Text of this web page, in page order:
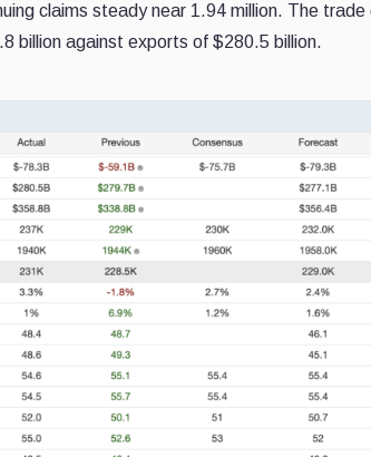
claims steady near 1.94 million. The trade
billion against exports of $280.5 billion.